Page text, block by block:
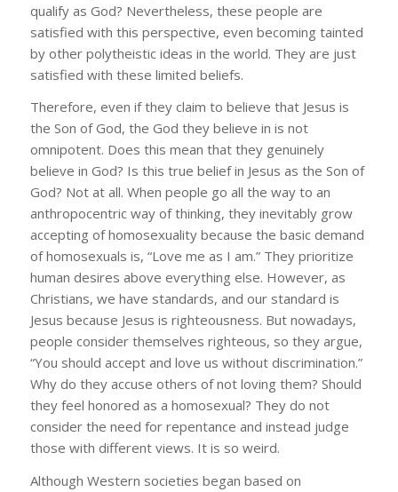
qualify as God? Nevertheless, these people are
satisfied with this perspective, even becoming tainted
by other polytheistic ideas in the world. They are just
satisfied with these limited beliefs.
Therefore, even if they claim to believe that Jesus is
the Son of God, the God they believe in is not
omnipotent. Does this mean that they genuinely
believe in God? Is this true belief in Jesus as the Son of
God? Not at all. When people go all the way to an
anthropocentric way of thinking, they inevitably grow
accepting of homosexuality because the basic demand
of homosexuals is, “Love me as I am.” They prioritize
human desires above everything else. However, as
Christians, we have standards, and our standard is
Jesus because Jesus is righteousness. But nowadays,
people consider themselves righteous, so they argue,
“You should accept and love us without discrimination.”
Why do they accuse others of not loving them? Should
they feel honored as a homosexual? They do not
consider the need for repentance and instead judge
those with different views. It is so weird.
Although Western societies began based on